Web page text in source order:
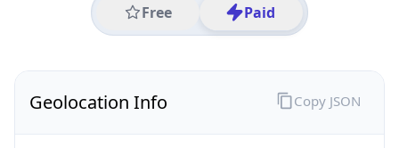
Free Paid
Geolocation Info Copy JSON